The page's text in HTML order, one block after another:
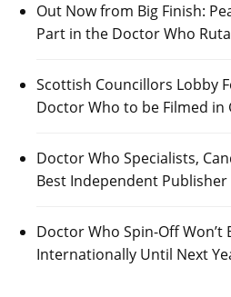
Out Now from Big Finish:
Part in the Doctor Who
Scottish Councillors Lobby
Doctor Who to be Filmed in
Doctor Who Specialists,
Best Independent Publisher
Doctor Who Spin-Off Won’t
Internationally Until Next